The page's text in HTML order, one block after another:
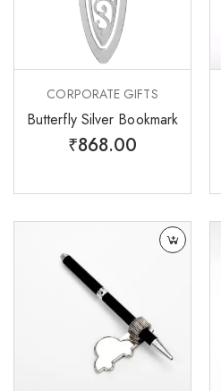
CORPORATE GIFTS
Butterfly Silver Bookmark
₹868.00